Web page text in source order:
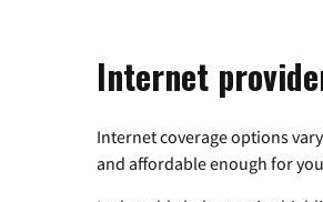
Internet
Internet coverage options
and affordable enough for